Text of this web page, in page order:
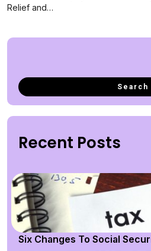
Relief and…
Recent Posts
Six Changes To Social